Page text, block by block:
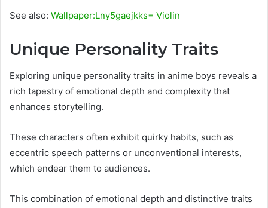
See also: Wallpaper:Lny5gaejkks= Violin
Unique Personality Traits
Exploring unique personality traits in anime boys reveals a
rich tapestry of emotional depth and complexity that
enhances storytelling.
These characters often exhibit quirky habits, such as
eccentric speech patterns or unconventional interests,
which endear them to audiences.
This combination of emotional depth and distinctive traits